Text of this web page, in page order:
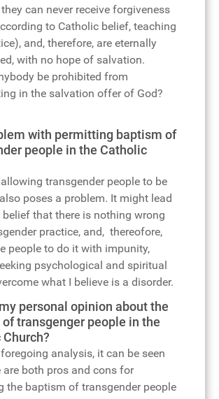
can never receive forgiveness
to Catholic belief, teaching
and, therefore, are eternally
with no hope of salvation.
be prohibited from
in the salvation offer of God?
with permitting baptism of
people in the Catholic
allowing transgender people to be
poses a problem. It might lead
that there is nothing wrong
practice, and, thereofore,
people to do it with impunity,
psychological and spiritual
what I believe is a disorder.
personal opinion about the
of transgenger people in the
analysis, it can be seen
are both pros and cons for
the baptism of transgender people